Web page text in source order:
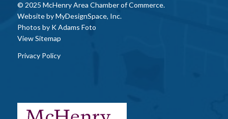
© 2025 McHenry Area Chamber of Commerce.
Website byMyDesignSpace, Inc.
Photos by K Adams Foto
View Sitemap
Privacy Policy